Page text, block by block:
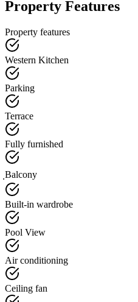
Property Features
Property features
Western Kitchen
Parking
Terrace
Fully furnished
ฺBalcony
Built-in wardrobe
Pool View
Air conditioning
Ceiling fan